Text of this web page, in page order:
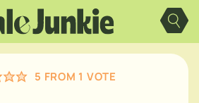
5 FROM 1 VOTE